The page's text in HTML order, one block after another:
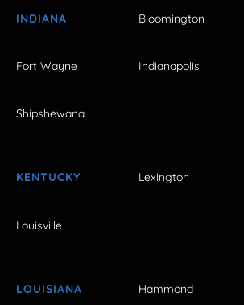
INDIANA Bloomington
Fort Wayne Indianapolis
Shipshewana
KENTUCKY Lexington
Louisville
LOUISIANA Hammond